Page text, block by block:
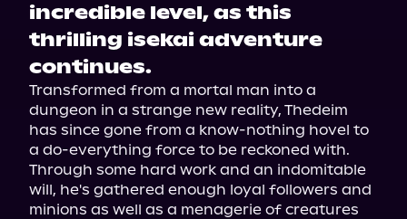
incredible level, as this
thrilling isekai adventure
continues.
Transformed from a mortal man into a
dungeon in a strange new reality, Thedeim
has since gone from a know-nothing hovel to
a do-everything force to be reckoned with.
Through some hard work and an indomitable
will, he's gathered enough loyal followers and
minions as well as a menagerie of creatures